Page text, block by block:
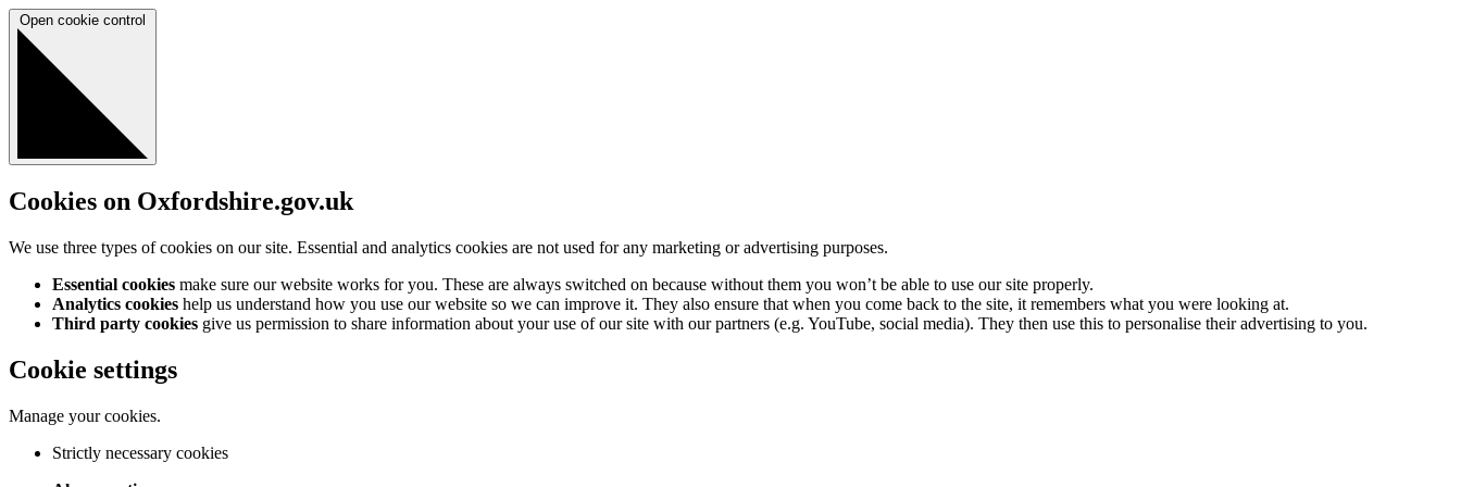
Open cookie control
Cookies on Oxfordshire.gov.uk
We use three types of cookies on our site. Essential and analytics cookies are not used for any marketing or advertising purposes.
Essential cookies make sure our website works for you. These are always switched on because without them you won’t be able to use our site properly.
Analytics cookies help us understand how you use our website so we can improve it. They also ensure that when you come back to the site, it remembers what you were looking at.
Third party cookies give us permission to share information about your use of our site with our partners (e.g. YouTube, social media). They then use this to personalise their advertising to you.
Cookie settings
Manage your cookies.
Strictly necessary cookies